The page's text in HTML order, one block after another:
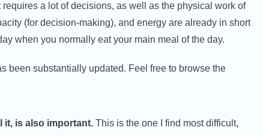
requires a lot of decisions, as well as the physical work of
(for decision-making), and energy are already in short
when you normally eat your main meal of the day.
been substantially updated. Feel free to browse the
it, is also important. This is the one I find most difficult,